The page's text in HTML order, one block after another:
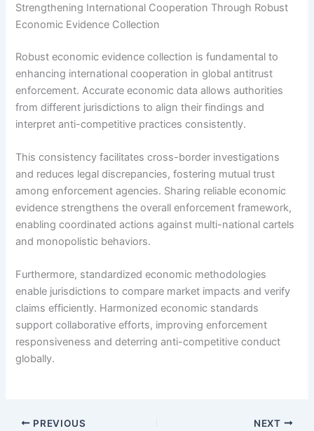
Strengthening International Cooperation Through Robust
Economic Evidence Collection
Robust economic evidence collection is fundamental to
enhancing international cooperation in global antitrust
enforcement. Accurate economic data allows authorities
from different jurisdictions to align their findings and
interpret anti-competitive practices consistently.
This consistency facilitates cross-border investigations
and reduces legal discrepancies, fostering mutual trust
among enforcement agencies. Sharing reliable economic
evidence strengthens the overall enforcement framework,
enabling coordinated actions against multi-national cartels
and monopolistic behaviors.
Furthermore, standardized economic methodologies
enable jurisdictions to compare market impacts and verify
claims efficiently. Harmonized economic standards
support collaborative efforts, improving enforcement
responsiveness and deterring anti-competitive conduct
globally.
PREVIOUS NEXT